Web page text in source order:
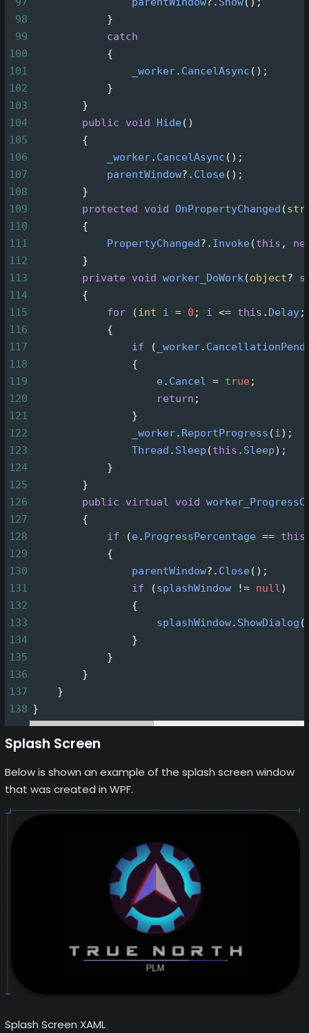
98
            }
99
catch
100
            {
101
_worker. CancelAsync ();
102
            }
103
        }
104
public void Hide()
105
        {
106
_worker. CancelAsync ();
107
parentWindow? . Close();
108
        }
109
protected void OnPropertyChanged (
110
        {
111
PropertyChanged? . Invoke(this ,
112
        }
113
private void worker_DoWork(object?
114
        {
115
for (int i = 0 ; i <= this . Delay
116
            {
117
if ( _worker.
118
                {
119
e. Cancel = true;
120
return ;
121
                }
122
_worker. ReportProgress (i);
123
Thread . Sleep (this . Sleep);
124
            }
125
        }
126
public virtual void
127
        {
128
if (e. ProgressPercentage == this
129
            {
130
parentWindow? . Close();
131
if (splashWindow != null)
132
                {
133
splashWindow. ShowDialog
134
                }
135
            }
136
        }
137
    }
138 }
Splash Screen
Below is shown an example of the splash screen window
that was created in WPF.
Splash Screen XAML